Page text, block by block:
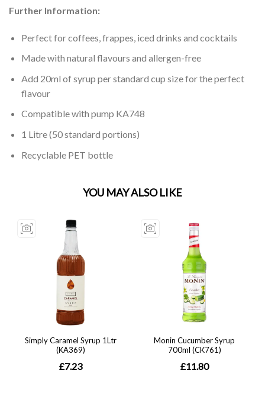
Further Information:
Perfect for coffees, frappes, iced drinks and cocktails
Made with natural flavours and allergen-free
Add 20ml of syrup per standard cup size for the perfect
flavour
Compatible with pump KA748
1 Litre (50 standard portions)
Recyclable PET bottle